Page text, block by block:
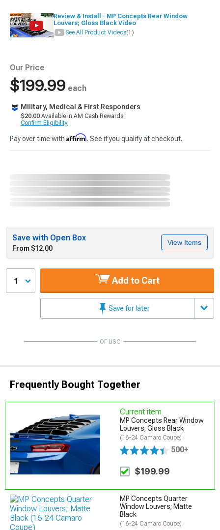
Review & Install - MP Concepts Rear Window
Louvers; Gloss Black Video
See All Product Videos(1)
Our Price
$199.99 each
Military, Medical & First Responders
$20.00 Available in AM Cash Rewards.
Confirm Eligibility
Pay over time with Affirm. See if you qualify at checkout.
Save with Open Box
From $12.00
View Items
1 Add to Cart
Save for later
or use
Frequently Bought Together
Current item
MP Concepts Rear Window
Louvers; Gloss Black
(16-24 Camaro Coupe)
500+
$199.99
MP Concepts Quarter
Window Louvers; Matte
Black
(16-24 Camaro Coupe)